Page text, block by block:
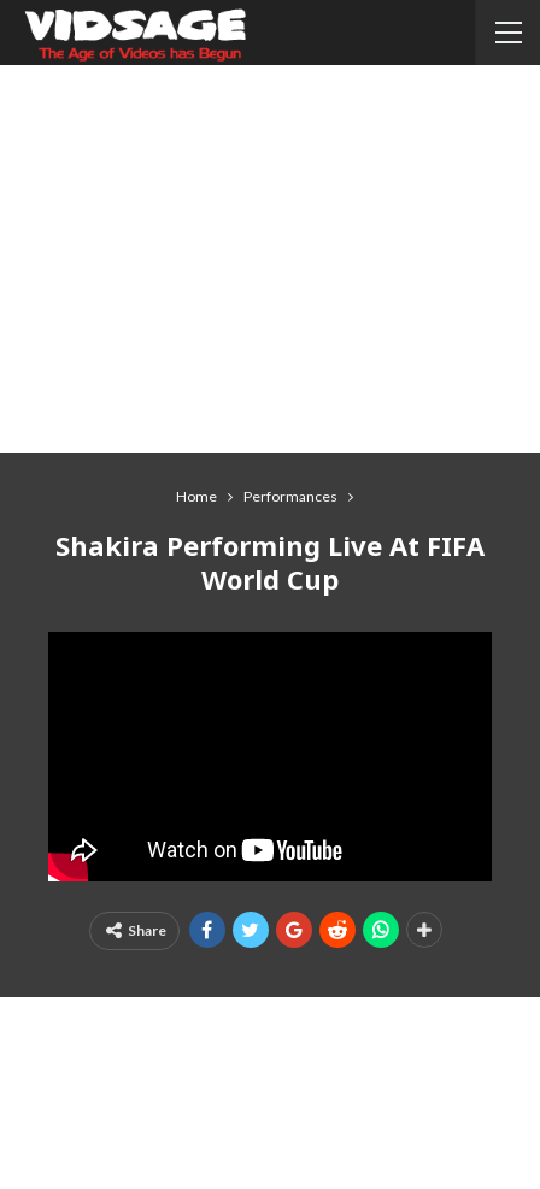
Home Performances
Shakira Performing Live At FIFA
World Cup
Share